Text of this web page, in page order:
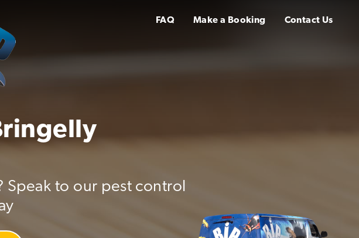
FAQ Make a Booking Contact Us
Speak to our pest control